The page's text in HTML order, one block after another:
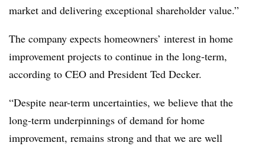
market and delivering exceptional shareholder value.”
The company expects homeowners’ interest in home
improvement projects to continue in the long-term,
according to CEO and President Ted Decker.
“Despite near-term uncertainties, we believe that the
long-term underpinnings of demand for home
improvement, remains strong and that we are well